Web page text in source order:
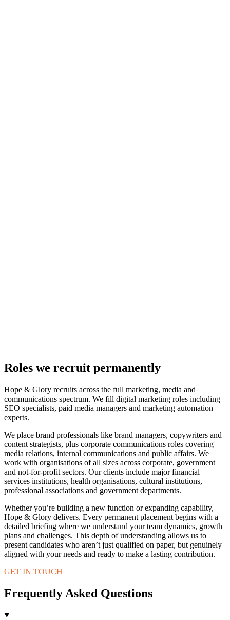
Roles we recruit permanently
Hope & Glory recruits across the full marketing, media and
communications spectrum. We fill digital marketing roles including
SEO specialists, paid media managers and marketing automation
experts.
We place brand professionals like brand managers, copywriters and
content strategists, plus corporate communications roles covering
media relations, internal communications and public affairs. We
work with organisations of all sizes across corporate, government
and not-for-profit sectors. Our clients include major financial
services institutions, health organisations, cultural institutions,
professional associations and government departments.
Whether you’re building a new function or expanding capability,
Hope & Glory delivers. Every permanent placement begins with a
detailed briefing where we understand your team dynamics, growth
plans and challenges. This depth of understanding allows us to
present candidates who aren’t just qualified on paper, but genuinely
aligned with your needs and ready to make a lasting contribution.
GET IN TOUCH
Frequently Asked Questions